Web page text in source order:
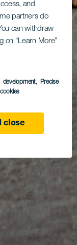
and
partners do
can withdraw
on “Learn More”
development, Precise
close